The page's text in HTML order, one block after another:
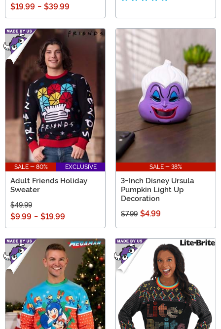
$19.99 - $39.99
SALE - 80% EXCLUSIVE
Adult Friends Holiday
Sweater
$49.99
$9.99 - $19.99
SALE - 38%
3-Inch Disney Ursula
Pumpkin Light Up
Decoration
$7.99 $4.99